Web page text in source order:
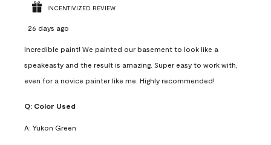
INCENTIVIZED REVIEW
26 days ago
Incredible paint! We painted our basement to look like a
speakeasty and the result is amazing. Super easy to work with,
even for a novice painter like me. Highly recommended!
Q: Color Used
A: Yukon Green